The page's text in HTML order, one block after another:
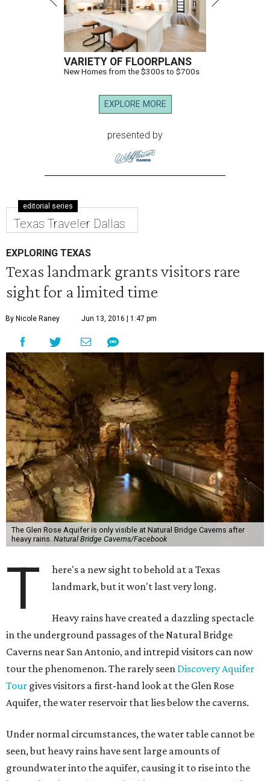
VARIETY OF FLOORPLANS
New Homes from the $300s to $700s
EXPLORE MORE
presented by
editorial series
Texas Traveler Dallas
EXPLORING TEXAS
Texas landmark grants visitors rare
sight for a limited time
By Nicole Raney Jun 13, 2016 | 1:47 pm
The Glen Rose Aquifer is only visible at Natural Bridge Caverns after
heavy rains. Natural Bridge Caverns/Facebook
T
here's a new sight to behold at a Texas
landmark, but it won't last very long.
Heavy rains have created a dazzling spectacle
in the underground passages of the Natural Bridge
Caverns near San Antonio, and intrepid visitors can now
tour the phenomenon. The rarely seen Discovery Aquifer
Tour gives visitors a first-hand look at the Glen Rose
Aquifer, the water reservoir that lies below the caverns.
Under normal circumstances, the water table cannot be
seen, but heavy rains have sent large amounts of
groundwater into the aquifer, causing it to rise into the